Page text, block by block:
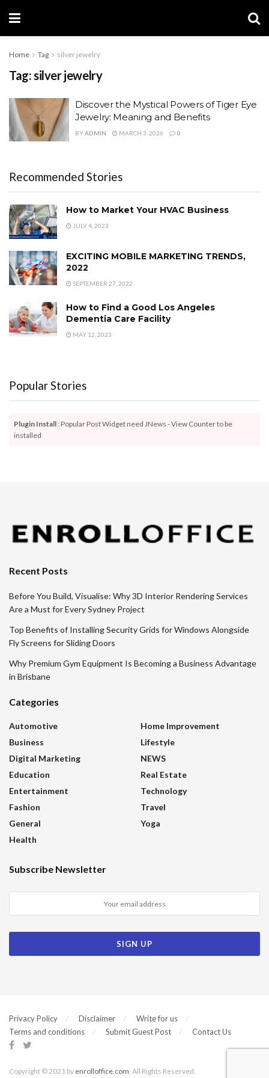
Home Tag silver jewelry
Tag:silver jewelry
Discover the Mystical Powers of Tiger Eye
Jewelry: Meaning and Benefits
BYADMIN MARCH 3, 2026 0
Recommended Stories
How to Market Your HVAC Business
JULY 4, 2023
EXCITING MOBILE MARKETING TRENDS,
2022
SEPTEMBER 27, 2022
How to Find a Good Los Angeles
Dementia Care Facility
MAY 12, 2023
Popular Stories
Plugin Install : Popular Post Widget need JNews - View Counter to be
installed
Recent Posts
Before You Build, Visualise: Why 3D Interior Rendering Services
Are a Must for Every Sydney Project
Top Benefits of Installing Security Grids for Windows Alongside
Fly Screens for Sliding Doors
Why Premium Gym Equipment Is Becoming a Business Advantage
in Brisbane
Categories
Automotive
Business
Digital Marketing
Education
Entertainment
Fashion
General
Health
Home Improvement
Lifestyle
NEWS
Real Estate
Technology
Travel
Yoga
Subscribe Newsletter
Privacy Policy Disclaimer
Write for us
Terms and conditions
Submit Guest Post Contact Us
Copyright © 2021 by enrolloffice.com. All Rights Reserved.